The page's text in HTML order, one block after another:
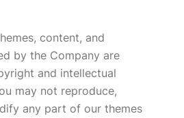
content, and
by the Company are
and intellectual
may not reproduce,
any part of our themes